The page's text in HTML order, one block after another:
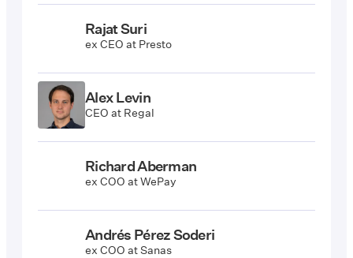
Rajat Suri
ex CEO at Presto
Alex Levin
CEO at Regal
Richard Aberman
ex COO at WePay
Andrés Pérez Soderi
ex COO at Sanas